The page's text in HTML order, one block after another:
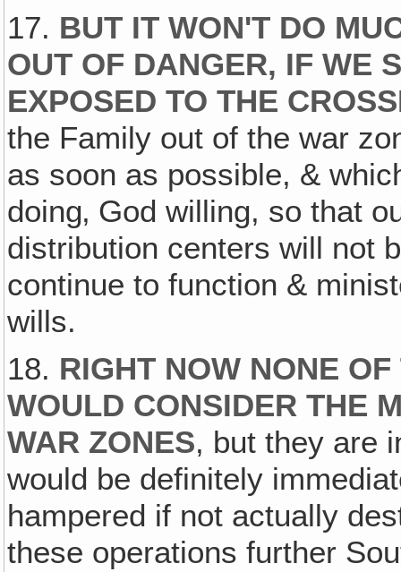
17. BUT IT WON'T DO
OUT OF DANGER, IF WE
EXPOSED TO THE
the Family out of the war
as soon as possible, &
doing‚ God willing, so that
distribution centers will not
continue to function &
wills.
18. RIGHT NOW NONE
WOULD CONSIDER THE
WAR ZONES, but they are
would be definitely
hampered if not actually
these operations further